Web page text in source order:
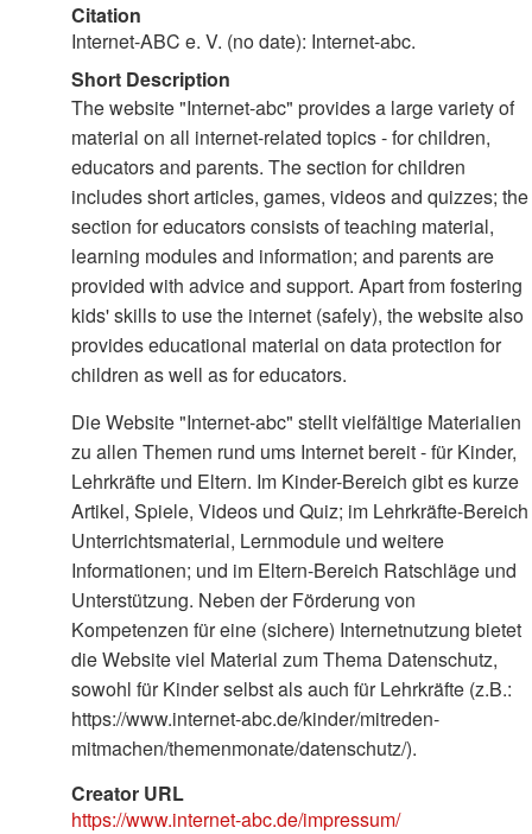
Citation
Internet-ABC e. V. (no date): Internet-abc.
Short Description
The website "Internet-abc" provides a large variety of
material on all internet-related topics - for children,
educators and parents. The section for children
includes short articles, games, videos and quizzes; the
section for educators consists of teaching material,
learning modules and information; and parents are
provided with advice and support. Apart from fostering
kids' skills to use the internet (safely), the website also
provides educational material on data protection for
children as well as for educators.
Die Website "Internet-abc" stellt vielfältige Materialien
zu allen Themen rund ums Internet bereit - für Kinder,
Lehrkräfte und Eltern. Im Kinder-Bereich gibt es kurze
Artikel, Spiele, Videos und Quiz; im Lehrkräfte-Bereich
Unterrichtsmaterial, Lernmodule und weitere
Informationen; und im Eltern-Bereich Ratschläge und
Unterstützung. Neben der Förderung von
Kompetenzen für eine (sichere) Internetnutzung bietet
die Website viel Material zum Thema Datenschutz,
sowohl für Kinder selbst als auch für Lehrkräfte (z.B.:
https://www.internet-abc.de/kinder/mitreden-
mitmachen/themenmonate/datenschutz/).
Creator URL
https://www.internet-abc.de/impressum/